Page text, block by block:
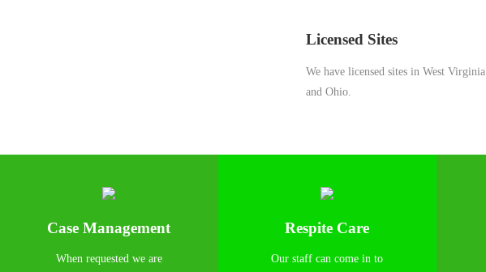
Licensed Sites
We have licensed sites in West Virginia
and Ohio.
Case Management
When requested we are
Respite Care
Our staff can come in to